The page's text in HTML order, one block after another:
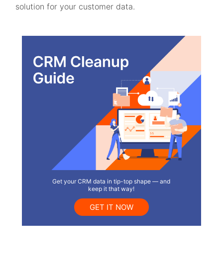
solution for your customer data.
Get your CRM data in tip-top shape — and
keep it that way!
GET IT NOW